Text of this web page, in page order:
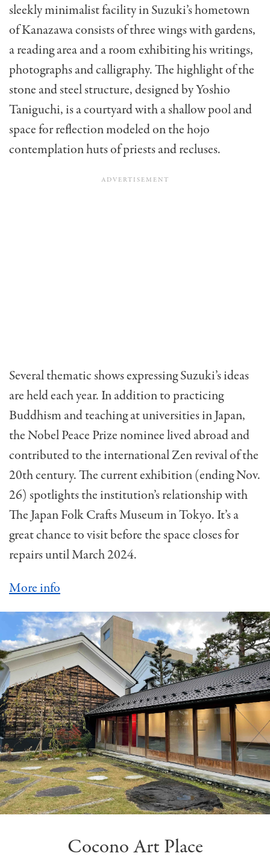
sleekly minimalist facility in Suzuki’s hometown
of Kanazawa consists of three wings with gardens,
a reading area and a room exhibiting his writings,
photographs and calligraphy. The highlight of the
stone and steel structure, designed by Yoshio
Taniguchi, is a courtyard with a shallow pool and
space for reflection modeled on the hojo
contemplation huts of priests and recluses.
Several thematic shows expressing Suzuki’s ideas
are held each year. In addition to practicing
Buddhism and teaching at universities in Japan,
the Nobel Peace Prize nominee lived abroad and
contributed to the international Zen revival of the
20th century. The current exhibition (ending Nov.
26) spotlights the institution’s relationship with
The Japan Folk Crafts Museum in Tokyo. It’s a
great chance to visit before the space closes for
repairs until March 2024.
More info
Cocono Art Place